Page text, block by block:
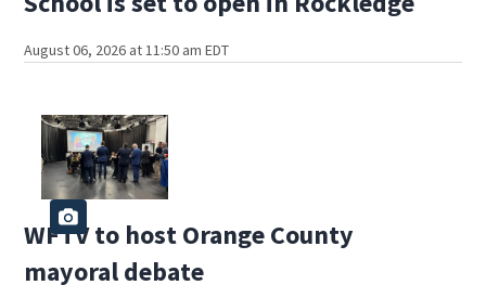
August 06, 2026 at 11:50 am EDT
WFTV to host Orange County
mayoral debate